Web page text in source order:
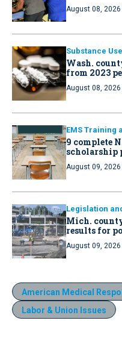
August 08, 2026
Substance
Wash.
from 2023
August 08, 2026
EMS Training
9 complete
scholarship
August 09, 2026
Legislation
Mich.
results for
August 09, 2026
American Medical
Labor & Union Issues